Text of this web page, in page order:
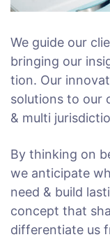
We guide our
bringing our
tion. Our
solutions to our
& multi
By thinking on
we anticipate
need & build
concept that
differentiate us